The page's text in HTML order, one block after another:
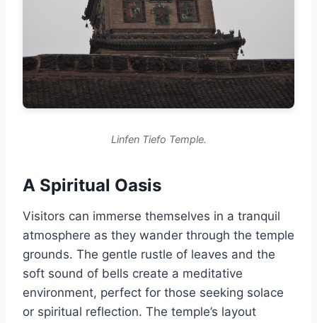
Linfen Tiefo Temple.
A Spiritual Oasis
Visitors can immerse themselves in a tranquil
atmosphere as they wander through the temple
grounds. The gentle rustle of leaves and the
soft sound of bells create a meditative
environment, perfect for those seeking solace
or spiritual reflection. The temple’s layout